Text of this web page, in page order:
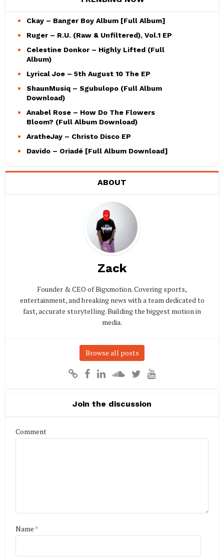
Ckay – Banger Boy Album [Full Album]
Ruger – R.U. (Raw & Unfiltered), Vol.1 EP
Celestine Donkor – Highly Lifted (Full
Album)
Lyrical Joe – 5th August 10 The EP
ShaunMusiq – Sgubulopo (Full Album
Download)
Anabel Rose – How Do The Flowers
Bloom? (Full Album Download)
AratheJay – Christo Disco EP
Davido – Oriadé [Full Album Download]
ABOUT
Zack
Founder & CEO of Bigxmotion. Covering sports,
entertainment, and breaking news with a team dedicated to
fast, accurate storytelling. Building the biggest motion in
media.
Browse all posts
Join the discussion
Comment
Name *